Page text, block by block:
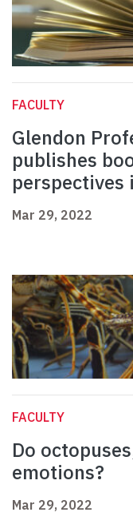
FACULTY
Glendon
publishes
Mar 29, 2022
FACULTY
Do
emotions?
Mar 29, 2022